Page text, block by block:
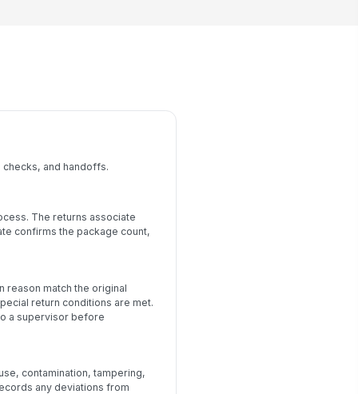
and handoffs.
The returns associate
confirms the package count,
reason match the original
return conditions are met.
a supervisor before
contamination, tampering,
any deviations from